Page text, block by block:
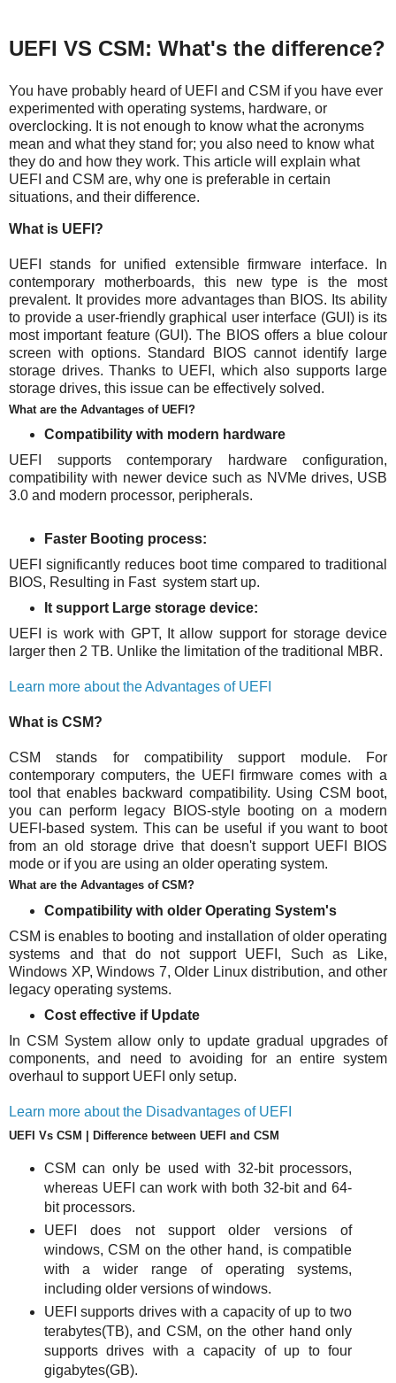
UEFI VS CSM: What's the difference?
You have probably heard of UEFI and CSM if you have ever
experimented with operating systems, hardware, or
overclocking. It is not enough to know what the acronyms
mean and what they stand for; you also need to know what
they do and how they work. This article will explain what
UEFI and CSM are, why one is preferable in certain
situations, and their difference.
What is UEFI?
UEFI stands for unified extensible firmware interface. In
contemporary motherboards, this new type is the most
prevalent. It provides more advantages than BIOS. Its ability
to provide a user-friendly graphical user interface (GUI) is its
most important feature (GUI). The BIOS offers a blue colour
screen with options. Standard BIOS cannot identify large
storage drives. Thanks to UEFI, which also supports large
storage drives, this issue can be effectively solved.
What are the Advantages of UEFI?
Compatibility with modern hardware
UEFI supports contemporary hardware configuration,
compatibility with newer device such as NVMe drives, USB
3.0 and modern processor, peripherals.
Faster Booting process:
UEFI significantly reduces boot time compared to traditional
BIOS, Resulting in Fast system start up.
It support Large storage device:
UEFI is work with GPT, It allow support for storage device
larger then 2 TB. Unlike the limitation of the traditional MBR.
Learn more about the Advantages of UEFI
What is CSM?
CSM stands for compatibility support module. For
contemporary computers, the UEFI firmware comes with a
tool that enables backward compatibility. Using CSM boot,
you can perform legacy BIOS-style booting on a modern
UEFI-based system. This can be useful if you want to boot
from an old storage drive that doesn't support UEFI BIOS
mode or if you are using an older operating system.
What are the Advantages of CSM?
Compatibility with older Operating System's
CSM is enables to booting and installation of older operating
systems and that do not support UEFI, Such as Like,
Windows XP, Windows 7, Older Linux distribution, and other
legacy operating systems.
Cost effective if Update
In CSM System allow only to update gradual upgrades of
components, and need to avoiding for an entire system
overhaul to support UEFI only setup.
Learn more about the Disadvantages of UEFI
UEFI Vs CSM | Difference between UEFI and CSM
CSM can only be used with 32-bit processors,
whereas UEFI can work with both 32-bit and 64-
bit processors.
UEFI does not support older versions of
windows, CSM on the other hand, is compatible
with a wider range of operating systems,
including older versions of windows.
UEFI supports drives with a capacity of up to two
terabytes(TB), and CSM, on the other hand only
supports drives with a capacity of up to four
gigabytes(GB).